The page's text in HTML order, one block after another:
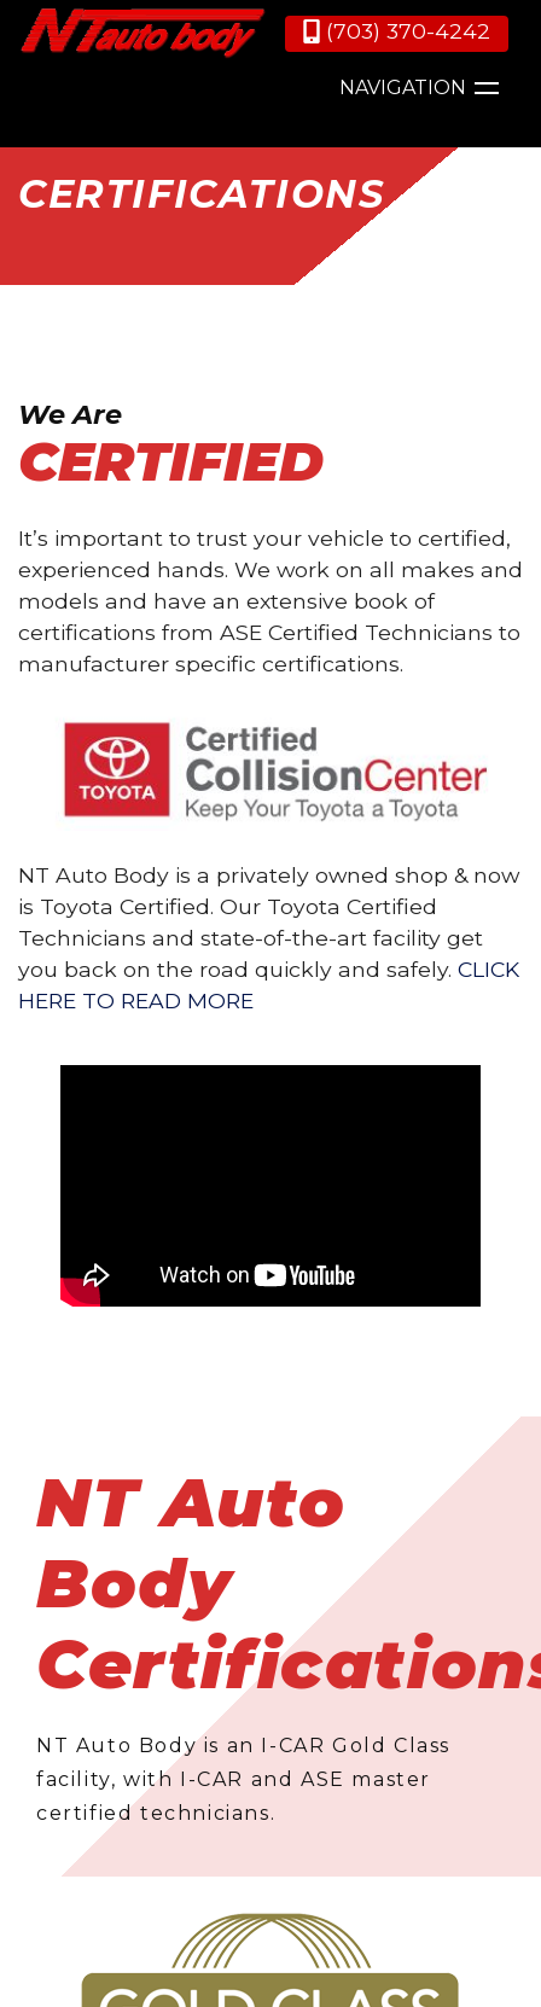
(703) 370-4242
NAVIGATION
CERTIFICATIONS
We Are
CERTIFIED
It’s important to trust your vehicle to certified,
experienced hands. We work on all makes and
models and have an extensive book of
certifications from ASE Certified Technicians to
manufacturer specific certifications.
NT Auto Body is a privately owned shop & now
is Toyota Certified. Our Toyota Certified
Technicians and state-of-the-art facility get
you back on the road quickly and safely. CLICK
HERE TO READ MORE
NT Auto
Body
NT Auto Body is an I-CAR Gold Class
facility, with I-CAR and ASE master
certified technicians.